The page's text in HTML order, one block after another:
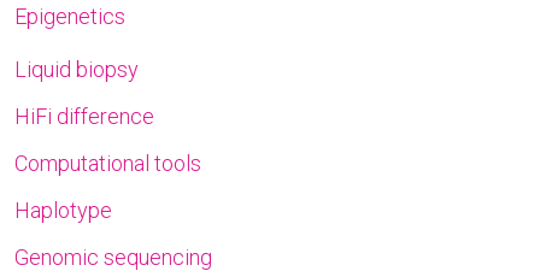
Epigenetics
Liquid biopsy
HiFi difference
Computational tools
Haplotype
Genomic sequencing